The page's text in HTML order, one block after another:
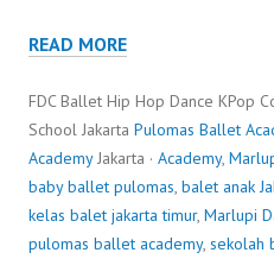
READ MORE
FDC Ballet Hip Hop Dance KPop
School Jakarta Pulomas Ballet
AcademyJakarta · Academy,
baby ballet pulomas, balet anak
kelas balet jakarta timur, Marlupi
pulomas ballet academy, sekolah